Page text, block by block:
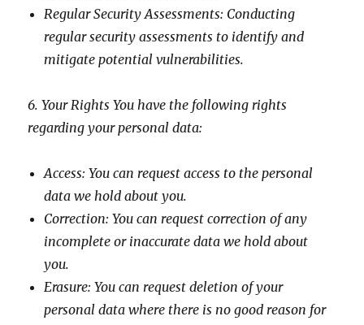
Regular Security Assessments: Conducting
regular security assessments to identify and
mitigate potential vulnerabilities.
6. Your Rights You have the following rights
regarding your personal data:
Access: You can request access to the personal
data we hold about you.
Correction: You can request correction of any
incomplete or inaccurate data we hold about
you.
Erasure: You can request deletion of your
personal data where there is no good reason for